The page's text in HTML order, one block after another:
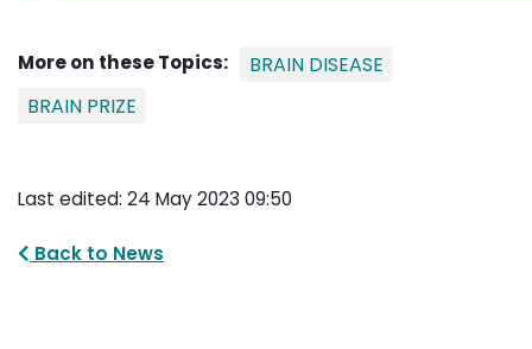
More on these Topics:
BRAIN DISEASE
BRAIN PRIZE
Last edited: 24 May 2023 09:50
Back to News